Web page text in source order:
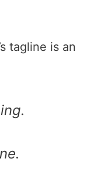
tagline is an